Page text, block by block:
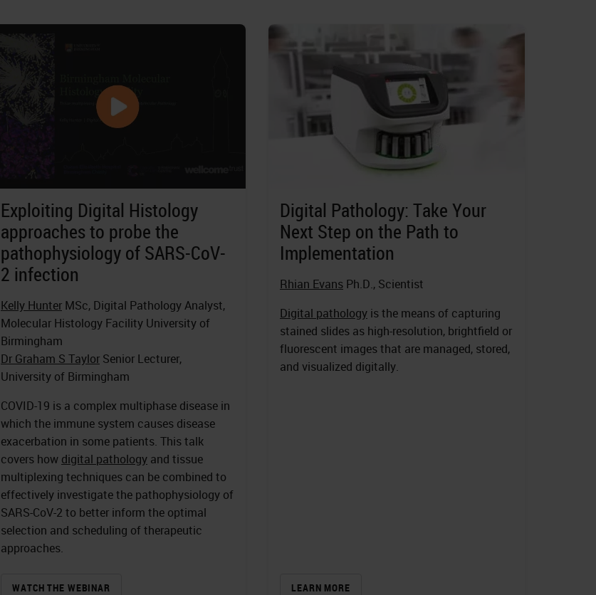
Exploiting Digital Histology
approaches to probe the
pathophysiology of SARS-CoV-
2 infection
Kelly Hunter MSc, Digital Pathology Analyst,
Molecular Histology Facility University of
Birmingham
Dr Graham S Taylor Senior Lecturer,
University of Birmingham
COVID-19 is a complex multiphase disease in
which the immune system causes disease
exacerbation in some patients. This talk
covers how digital pathology and tissue
multiplexing techniques can be combined to
effectively investigate the pathophysiology of
SARS-CoV-2 to better inform the optimal
selection and scheduling of therapeutic
approaches.
WATCH THE WEBINAR
Digital Pathology: Take Your
Next Step on the Path to
Implementation
Rhian Evans Ph.D., Scientist
Digital pathology is the means of capturing
stained slides as high-resolution, brightfield or
fluorescent images that are managed, stored,
and visualized digitally.
LEARN MORE